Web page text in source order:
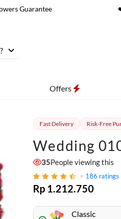
Guarantee
Offers
Fast Delivery Risk-Free
Wedding
35People viewing this
186 ratings
Rp 1.212.750
Classic